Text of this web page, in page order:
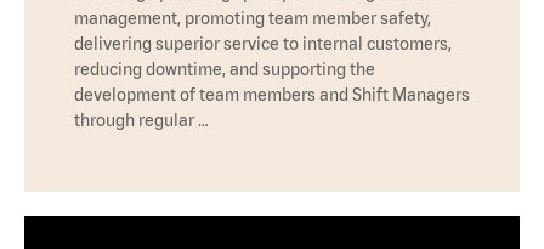
management, promoting team member safety,
delivering superior service to internal customers,
reducing downtime, and supporting the
development of team members and Shift Managers
through regular …